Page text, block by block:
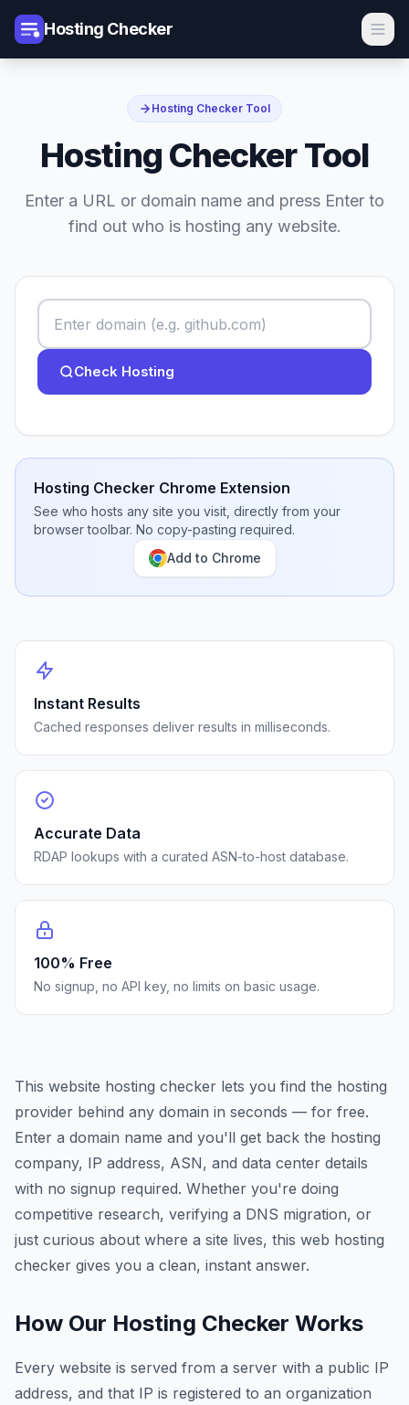
Hosting Checker
Hosting Checker Tool
Hosting Checker Tool
Enter a URL or domain name and press Enter to
find out who is hosting any website.
Check Hosting
Hosting Checker Chrome Extension
See who hosts any site you visit, directly from your
browser toolbar. No copy-pasting required.
Add to Chrome
Instant Results
Cached responses deliver results in milliseconds.
Accurate Data
RDAP lookups with a curated ASN-to-host database.
100% Free
No signup, no API key, no limits on basic usage.
This website hosting checker lets you find the hosting
provider behind any domain in seconds — for free.
Enter a domain name and you'll get back the hosting
company, IP address, ASN, and data center details
with no signup required. Whether you're doing
competitive research, verifying a DNS migration, or
just curious about where a site lives, this web hosting
checker gives you a clean, instant answer.
How Our Hosting Checker Works
Every website is served from a server with a public IP
address, and that IP is registered to an organization